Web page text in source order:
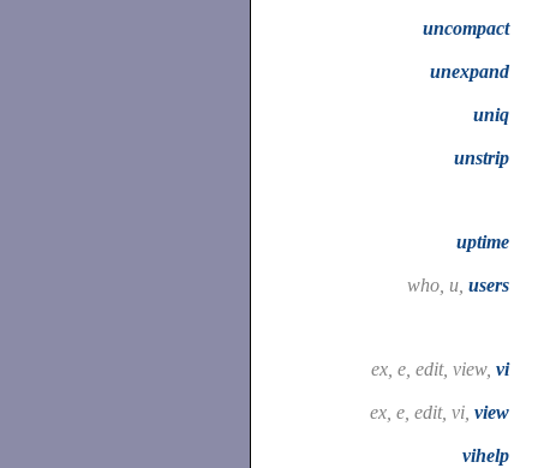
uncompact
unexpand
uniq
unstrip
uptime
who, u, users
ex, e, edit, view, vi
ex, e, edit, vi, view
vihelp